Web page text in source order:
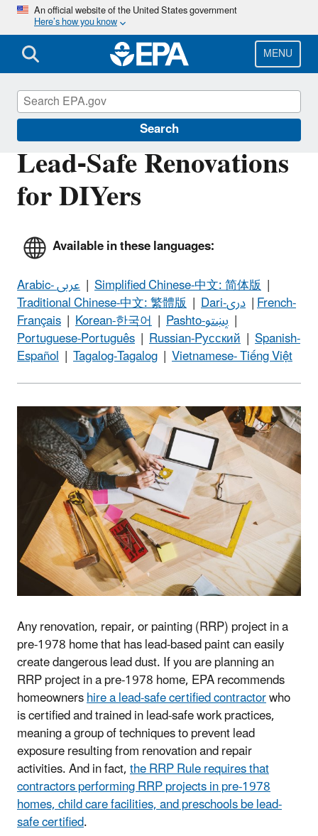
Skip
main
content
An official website of the United States government
Here’s how you know
MENU
Search
Lead-Safe Renovations
for DIYers
Available in these languages:
Arabic- عربى | Simplified Chinese-中文: 简体版 |
Traditional Chinese-中文: 繁體版 | Dari-دری |French-
Français | Korean-한국어 | Pashto-پښتو |
Portuguese-Português | Russian-Pусский | Spanish-
Español | Tagalog-Tagalog | Vietnamese- Tiếng Việt
Any renovation, repair, or painting (RRP) project in a
pre-1978 home that has lead-based paint can easily
create dangerous lead dust. If you are planning an
RRP project in a pre-1978 home, EPA recommends
homeownershire a lead-safe certified contractorwho
is certified and trained in lead-safe work practices,
meaning a group of techniques to prevent lead
exposure resulting from renovation and repair
activities. And in fact,the RRP Rule requires that
contractors performing RRP projects in pre-1978
homes, child care facilities, and preschools be lead-
safe certified.
Lead